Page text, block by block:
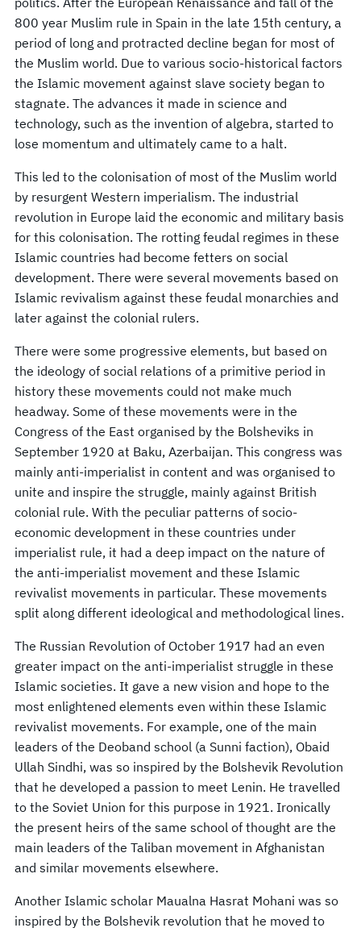
800 year Muslim rule in Spain in the late 15th century, a
period of long and protracted decline began for most of
the Muslim world. Due to various socio-historical factors
the Islamic movement against slave society began to
stagnate. The advances it made in science and
technology, such as the invention of algebra, started to
lose momentum and ultimately came to a halt.
This led to the colonisation of most of the Muslim world
by resurgent Western imperialism. The industrial
revolution in Europe laid the economic and military basis
for this colonisation. The rotting feudal regimes in these
Islamic countries had become fetters on social
development. There were several movements based on
Islamic revivalism against these feudal monarchies and
later against the colonial rulers.
There were some progressive elements, but based on
the ideology of social relations of a primitive period in
history these movements could not make much
headway. Some of these movements were in the
Congress of the East organised by the Bolsheviks in
September 1920 at Baku, Azerbaijan. This congress was
mainly anti-imperialist in content and was organised to
unite and inspire the struggle, mainly against British
colonial rule. With the peculiar patterns of socio-
economic development in these countries under
imperialist rule, it had a deep impact on the nature of
the anti-imperialist movement and these Islamic
revivalist movements in particular. These movements
split along different ideological and methodological lines.
The Russian Revolution of October 1917 had an even
greater impact on the anti-imperialist struggle in these
Islamic societies. It gave a new vision and hope to the
most enlightened elements even within these Islamic
revivalist movements. For example, one of the main
leaders of the Deoband school (a Sunni faction), Obaid
Ullah Sindhi, was so inspired by the Bolshevik Revolution
that he developed a passion to meet Lenin. He travelled
to the Soviet Union for this purpose in 1921. Ironically
the present heirs of the same school of thought are the
main leaders of the Taliban movement in Afghanistan
and similar movements elsewhere.
Another Islamic scholar Maualna Hasrat Mohani was so
inspired by the Bolshevik revolution that he moved to